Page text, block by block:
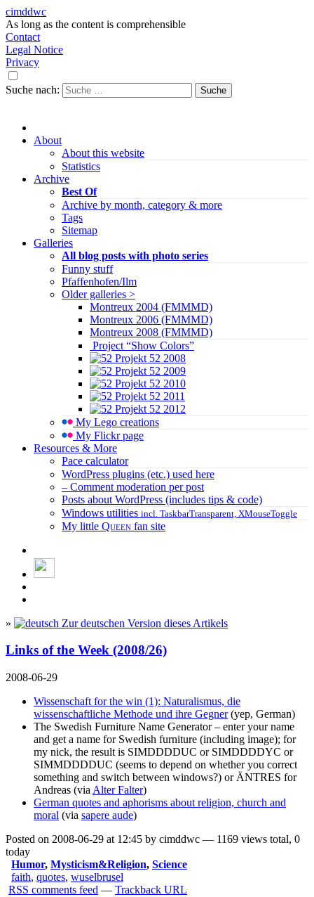
cimddwc
As long as the content is comprehensible
Contact
Legal Notice
Privacy
Suche nach:
About
About this website
Statistics
Archive
Best Of
Archive by month, category & more
Tags
Sitemap
Galleries
All blog posts with photo series
Funny stuff
Pfaffenhofen/Ilm
Older galleries >
Montreux 2004 (FMMMD)
Montreux 2006 (FMMMD)
Montreux 2008 (FMMMD)
Project “Show Colors”
Projekt 52 2008
Projekt 52 2009
Projekt 52 2010
Projekt 52 2011
Projekt 52 2012
My Lego creations
My Flickr page
Resources & More
Pace calculator
WordPress plugins (etc.) used here
– Comment moderation per post
Posts about WordPress (includes tips & code)
Windows utilities incl. TaskbarTransparent, XMouseToggle
My little Queen fan site
» Zur deutschen Version dieses Artikels
Links of the Week (2008/26)
2008-06-29
Wissenschaft for the win (1): Naturalismus, die
wissenschaftliche Methode und ihre Gegner(yep, German)
The Swedish Furniture Name Generator– enter your name
and get a name for Swedish furniture (including image); for
my nick, the result is SIMDDDDUC or SIMDDDDYC or
SIMMDDDDUC (seems to depend on whether you correct
something and switch between windows?) or ÄNTRES for
Andreas (via Alter Falter)
German quotes and aphorisms about religion, church and
moral (via sapere aude)
Posted on 2008-06-29 at 12:45 by cimddwc — 1169 views total, 0
today
Humor, Mysticism&Religion, Science
faith, quotes, wuselbrusel
RSS comments feed — Trackback URL